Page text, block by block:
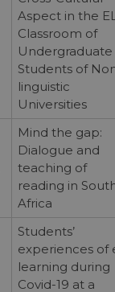
Aspect in the
Classroom of
Undergraduate
Students of
linguistic
Universities
Mind the gap:
Dialogue and
teaching of
reading in
Africa
Students’
experiences of
learning during
Covid-19 at a